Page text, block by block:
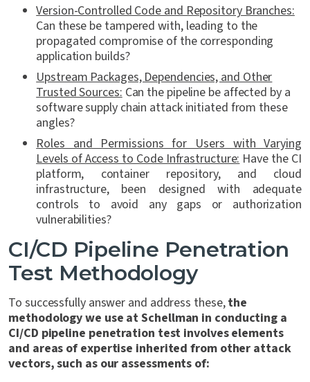
Version-Controlled Code and Repository Branches:
Can these be tampered with, leading to the
propagated compromise of the corresponding
application builds?
Upstream Packages, Dependencies, and Other
Trusted Sources: Can the pipeline be affected by a
software supply chain attack initiated from these
angles?
Roles and Permissions for Users with Varying
Levels of Access to Code Infrastructure: Have the CI
platform, container repository, and cloud
infrastructure, been designed with adequate
controls to avoid any gaps or authorization
vulnerabilities?
CI/CD Pipeline Penetration
Test Methodology
To successfully answer and address these,the
methodology we use at Schellman in conducting a
CI/CD pipeline penetration test involves elements
and areas of expertise inherited from other attack
vectors, such as our assessments of: